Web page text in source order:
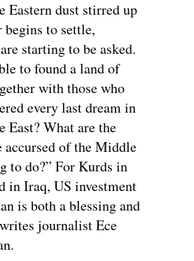
Eastern dust stirred up
begins to settle,
starting to be asked.
to found a land of
with those who
every last dream in
East? What are the
accursed of the Middle
to do?” For Kurds in
in Iraq, US investment
is both a blessing and
journalist Ece